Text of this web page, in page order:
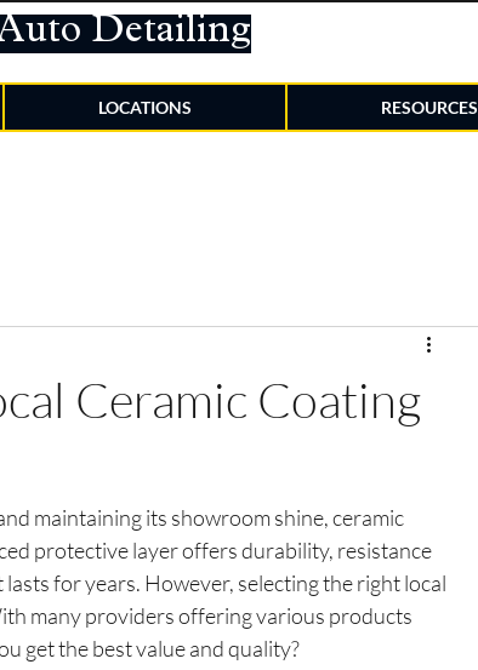
Detailing
LOCATIONS RESOURCES
Ceramic Coating
maintaining its showroom shine, ceramic
protective layer offers durability, resistance
for years. However, selecting the right local
many providers offering various products
get the best value and quality?